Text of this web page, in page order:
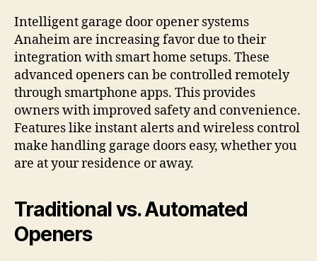
Intelligent garage door opener systems
Anaheim are increasing favor due to their
integration with smart home setups. These
advanced openers can be controlled remotely
through smartphone apps. This provides
owners with improved safety and convenience.
Features like instant alerts and wireless control
make handling garage doors easy, whether you
are at your residence or away.
Traditional vs. Automated
Openers